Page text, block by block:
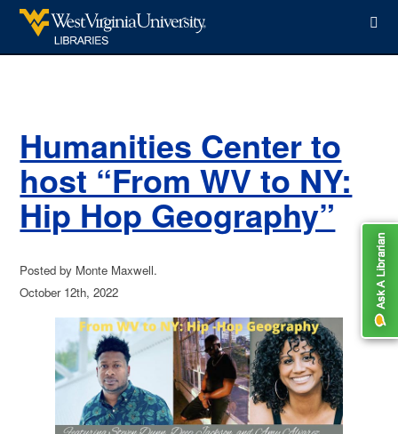
Humanities Center to
host “From WV to NY:
Hip Hop Geography”
Posted by Monte Maxwell.
October 12th, 2022